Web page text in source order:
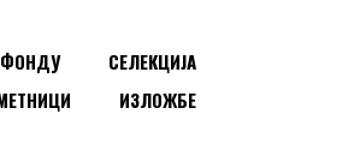
СЕЛЕКЦИЈА
ИЗЛОЖБЕ